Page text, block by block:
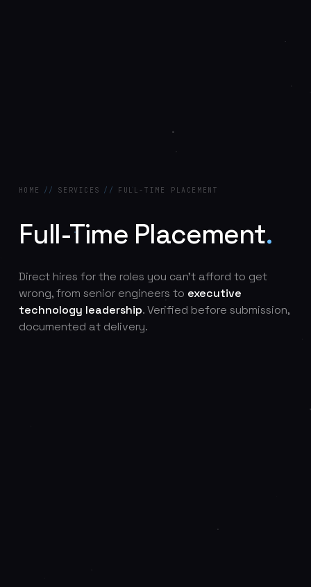
HOME // SERVICES // FULL-TIME PLACEMENT
Full-Time Placement.
Direct hires for the roles you can't afford to get
wrong, from senior engineers to executive
technology leadership. Verified before submission,
documented at delivery.